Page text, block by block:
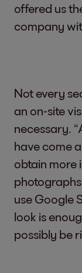
offered us
company
Not every
an on-site
necessary.
have come
obtain more
use Google
look is
possibly be